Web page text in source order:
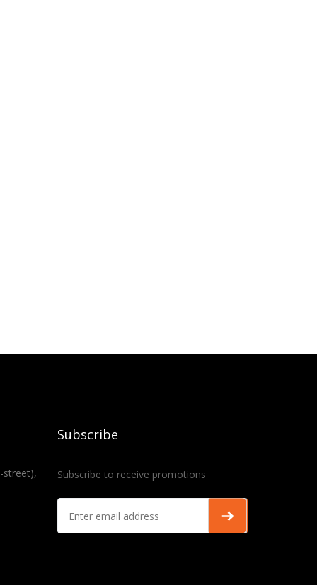
street),
Subscribe
Subscribe to receive promotions